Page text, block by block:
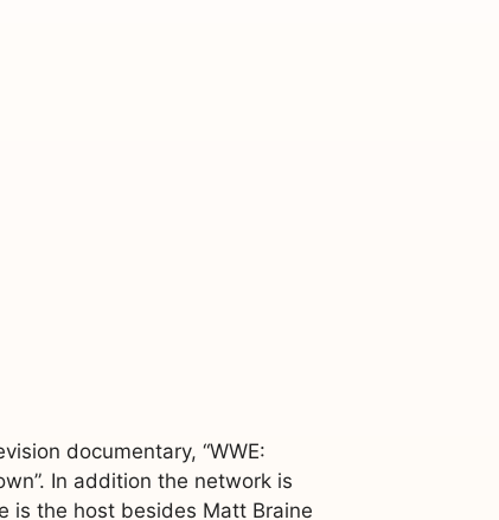
documentary, “WWE:
In addition the network is
is the host besides Matt Braine